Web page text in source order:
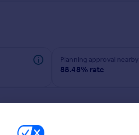
Planning approval nearby
88.48% rate